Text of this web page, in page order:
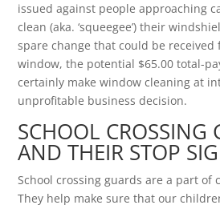
issued against people approaching
clean (aka. ‘squeegee’) their
spare change that could be received
window, the potential $65.00 total-
certainly make window cleaning at
unprofitable business decision.
SCHOOL CROSSING
AND THEIR STOP
School crossing guards are a part of
They help make sure that our